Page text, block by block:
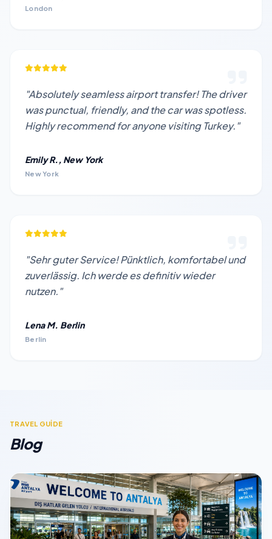
London
"Absolutely seamless airport transfer! The driver
was punctual, friendly, and the car was spotless.
Highly recommend for anyone visiting Turkey."
Emily R., New York
New York
"Sehr guter Service! Pünktlich, komfortabel und
zuverlässig. Ich werde es definitiv wieder
nutzen."
Lena M. Berlin
Berlin
TRAVEL GUİDE
Blog